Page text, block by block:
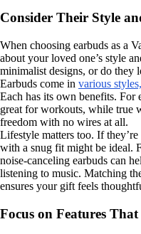
Consider Their Style
When choosing earbuds as a
about your loved one’s style
minimalist designs, or do they
Earbuds come in various
Each has its own benefits. For
great for workouts, while true
freedom with no wires at all.
Lifestyle matters too. If
with a snug fit might be ideal.
noise-canceling earbuds can
listening to music. Matching
ensures your gift feels
Focus on Features